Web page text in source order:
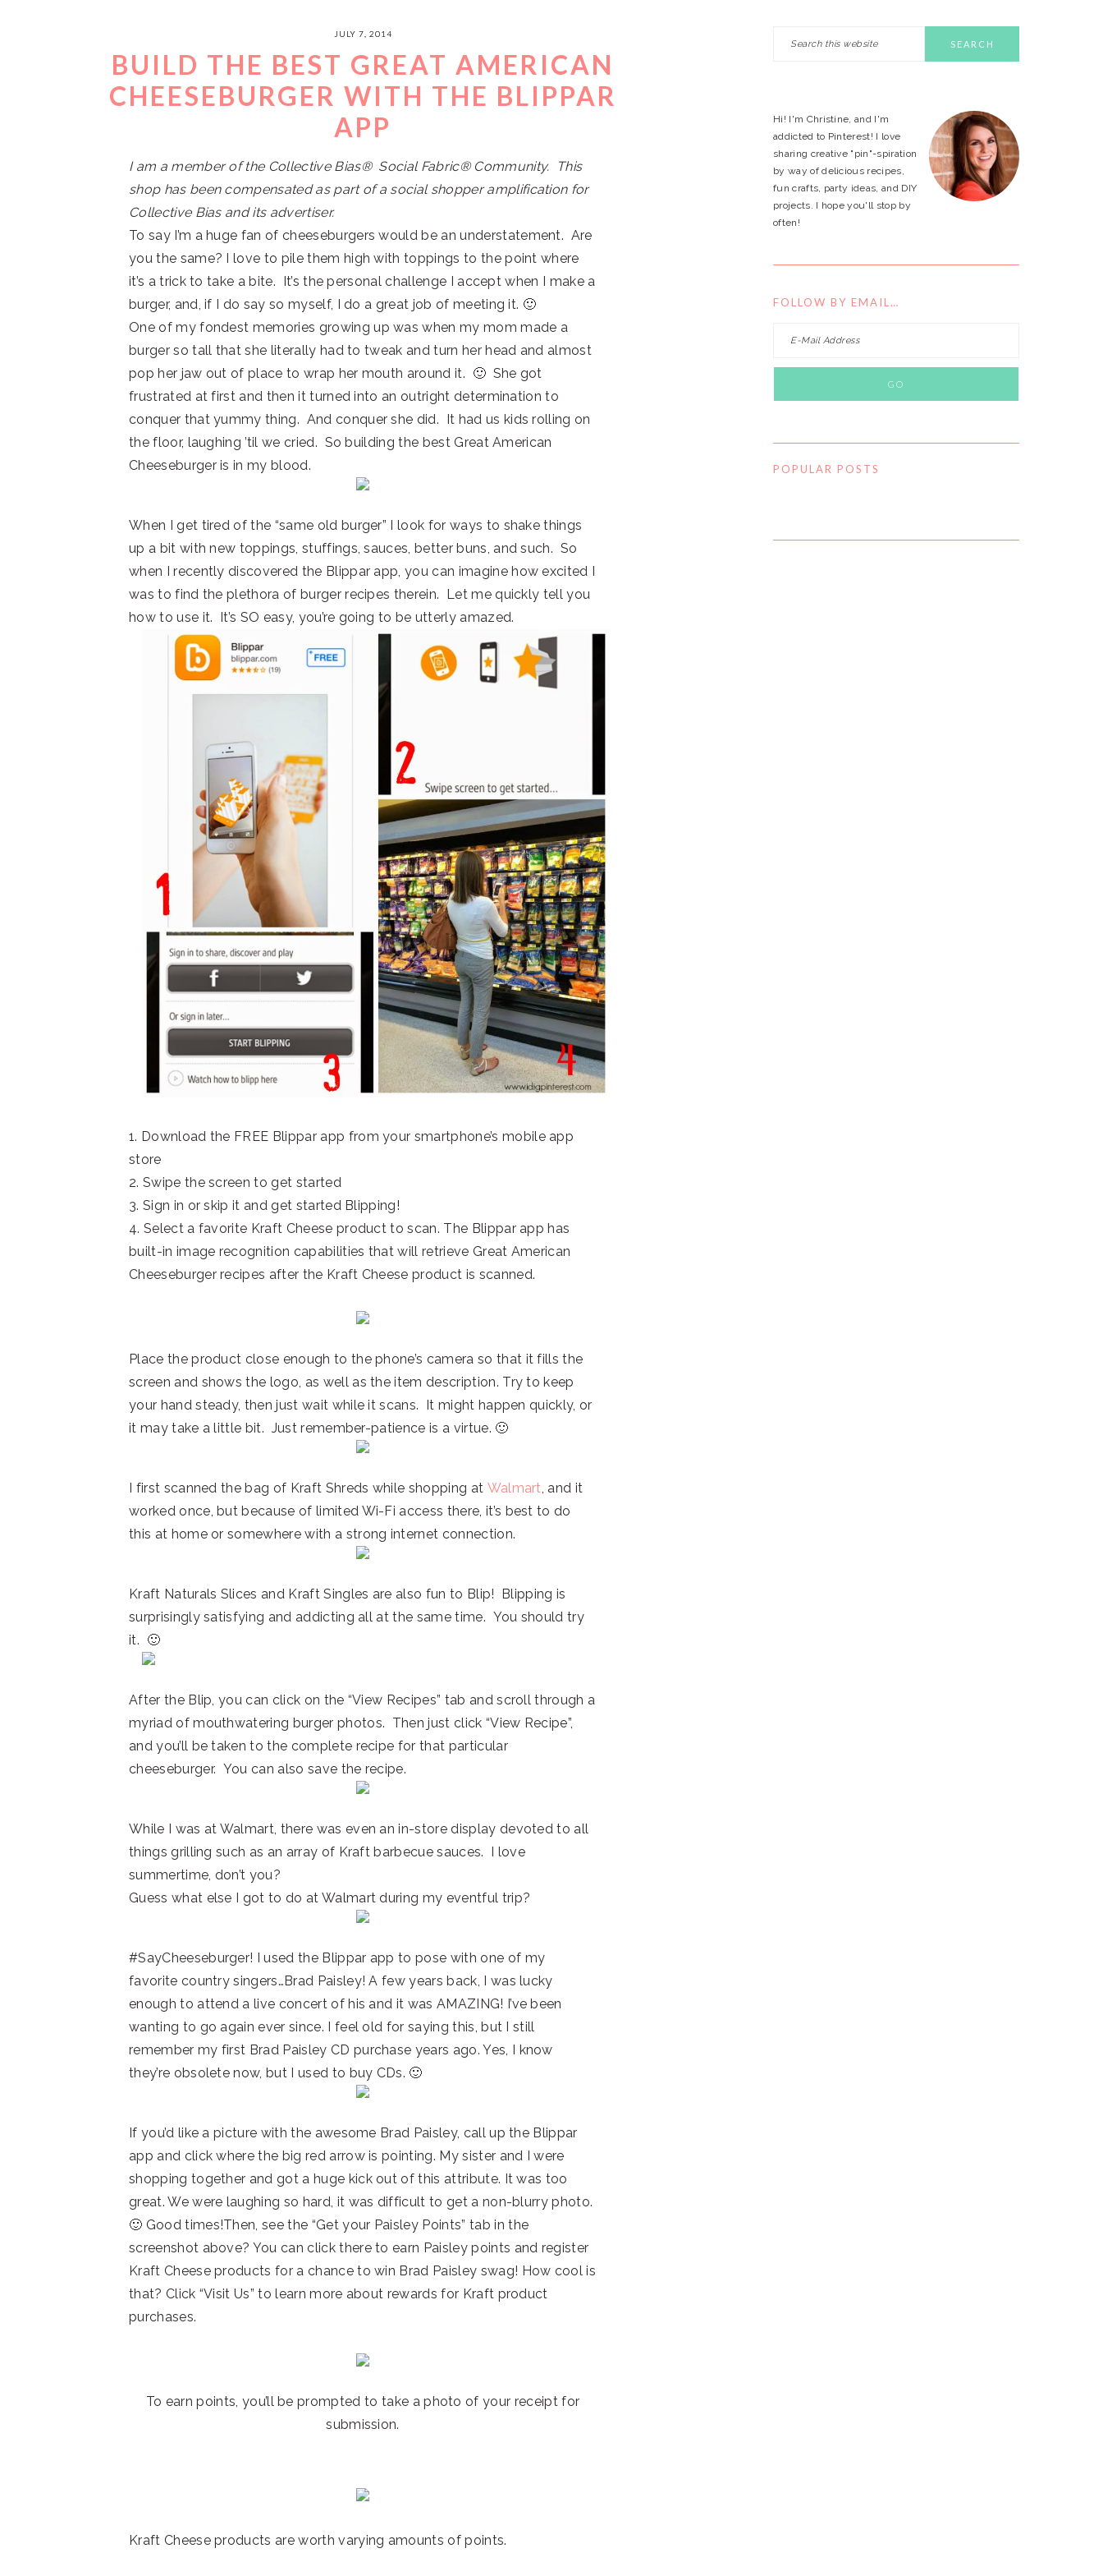
JULY 7, 2014
BUILD THE BEST GREAT AMERICAN
CHEESEBURGER WITH THE BLIPPAR
APP
I am a member of the Collective Bias® Social Fabric® Community. This
shop has been compensated as part of a social shopper amplification for
Collective Bias and its advertiser.
To say I’m a huge fan of cheeseburgers would be an understatement. Are
you the same? I love to pile them high with toppings to the point where
it’s a trick to take a bite. It’s the personal challenge I accept when I make a
burger, and, if I do say so myself, I do a great job of meeting it. 🙂
One of my fondest memories growing up was when my mom made a
burger so tall that she literally had to tweak and turn her head and almost
pop her jaw out of place to wrap her mouth around it. 🙂 She got
frustrated at first and then it turned into an outright determination to
conquer that yummy thing. And conquer she did. It had us kids rolling on
the floor, laughing ’til we cried. So building the best Great American
Cheeseburger is in my blood.
When I get tired of the “same old burger” I look for ways to shake things
up a bit with new toppings, stuffings, sauces, better buns, and such. So
when I recently discovered the Blippar app, you can imagine how excited I
was to find the plethora of burger recipes therein. Let me quickly tell you
how to use it. It’s SO easy, you’re going to be utterly amazed.
1. Download the FREE Blippar app from your smartphone’s mobile app
store
2. Swipe the screen to get started
3. Sign in or skip it and get started Blipping!
4. Select a favorite Kraft Cheese product to scan. The Blippar app has
built-in image recognition capabilities that will retrieve Great American
Cheeseburger recipes after the Kraft Cheese product is scanned.
Place the product close enough to the phone’s camera so that it fills the
screen and shows the logo, as well as the item description. Try to keep
your hand steady, then just wait while it scans. It might happen quickly, or
it may take a little bit. Just remember-patience is a virtue. 🙂
I first scanned the bag of Kraft Shreds while shopping at Walmart, and it
worked once, but because of limited Wi-Fi access there, it’s best to do
this at home or somewhere with a strong internet connection.
Kraft Naturals Slices and Kraft Singles are also fun to Blip! Blipping is
surprisingly satisfying and addicting all at the same time. You should try
it. 🙂
After the Blip, you can click on the “View Recipes” tab and scroll through a
myriad of mouthwatering burger photos. Then just click “View Recipe”,
and you’ll be taken to the complete recipe for that particular
cheeseburger. You can also save the recipe.
While I was at Walmart, there was even an in-store display devoted to all
things grilling such as an array of Kraft barbecue sauces. I love
summertime, don’t you?
Guess what else I got to do at Walmart during my eventful trip?
#SayCheeseburger! I used the Blippar app to pose with one of my
favorite country singers…Brad Paisley! A few years back, I was lucky
enough to attend a live concert of his and it was AMAZING! I’ve been
wanting to go again ever since. I feel old for saying this, but I still
remember my first Brad Paisley CD purchase years ago. Yes, I know
they’re obsolete now, but I used to buy CDs. 🙂
If you’d like a picture with the awesome Brad Paisley, call up the Blippar
app and click where the big red arrow is pointing. My sister and I were
shopping together and got a huge kick out of this attribute. It was too
great. We were laughing so hard, it was difficult to get a non-blurry photo.
🙂 Good times!Then, see the “Get your Paisley Points” tab in the
screenshot above? You can click there to earn Paisley points and register
Kraft Cheese products for a chance to win Brad Paisley swag! How cool is
that? Click “Visit Us” to learn more about rewards for Kraft product
purchases.
To earn points, you’ll be prompted to take a photo of your receipt for
submission.
Kraft Cheese products are worth varying amounts of points.
PRIMARY
Hi! I'm Christine, and I'm
addicted to Pinterest! I love
sharing creative "pin"-spiration
by way of delicious recipes,
fun crafts, party ideas, and DIY
projects. I hope you'll stop by
often!
FOLLOW BY EMAIL…
POPULAR POSTS